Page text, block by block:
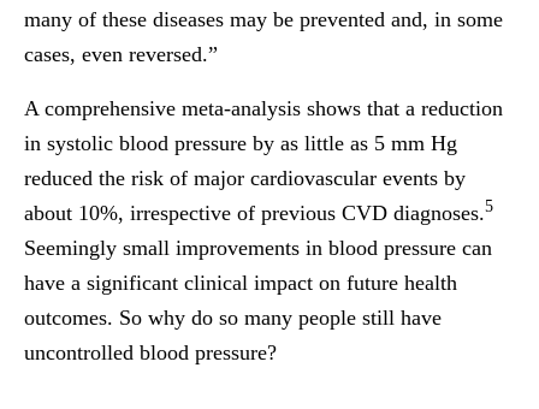
many of these diseases may be prevented and, in some
cases, even reversed.”
A comprehensive meta-analysis shows that a reduction
in systolic blood pressure by as little as 5 mm Hg
reduced the risk of major cardiovascular events by
about 10%, irrespective of previous CVD diagnoses.5
Seemingly small improvements in blood pressure can
have a significant clinical impact on future health
outcomes. So why do so many people still have
uncontrolled blood pressure?